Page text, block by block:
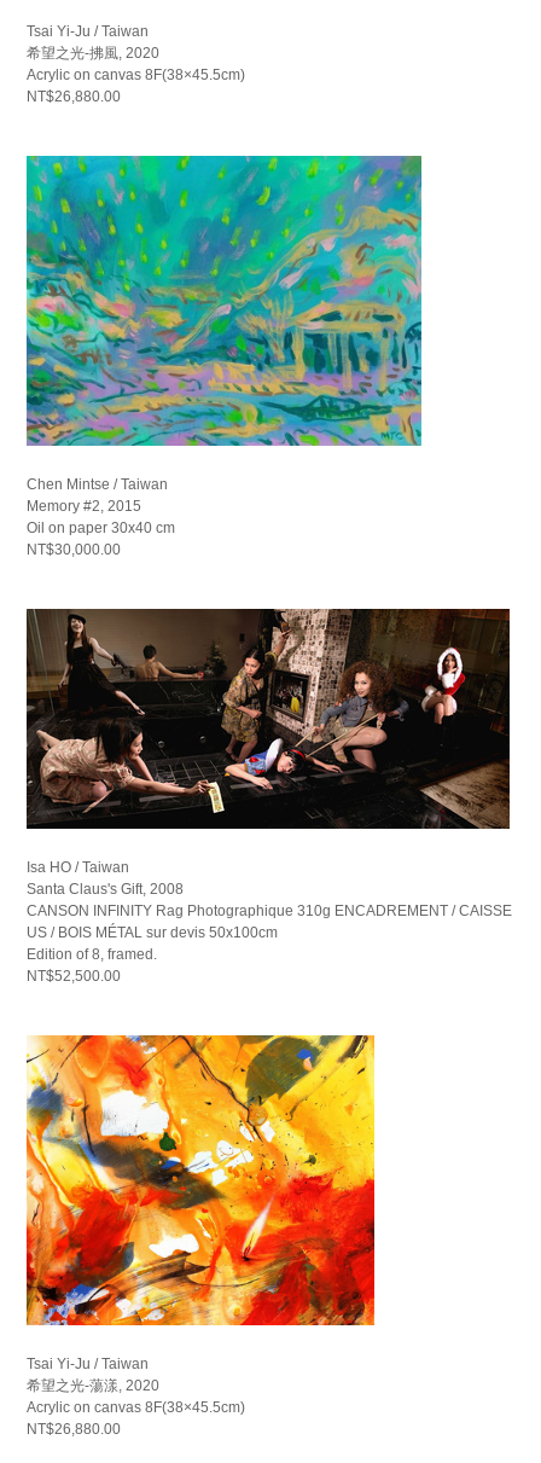
Tsai Yi-Ju / Taiwan
希望之光-拂風, 2020
Acrylic on canvas 8F(38×45.5cm)
NT$26,880.00
Chen Mintse / Taiwan
Memory #2, 2015
Oil on paper 30x40 cm
NT$30,000.00
Isa HO / Taiwan
Santa Claus's Gift, 2008
CANSON INFINITY Rag Photographique 310g ENCADREMENT / CAISSE
US / BOIS MÉTAL sur devis 50x100cm
Edition of 8, framed.
NT$52,500.00
Tsai Yi-Ju / Taiwan
希望之光-蕩漾, 2020
Acrylic on canvas 8F(38×45.5cm)
NT$26,880.00